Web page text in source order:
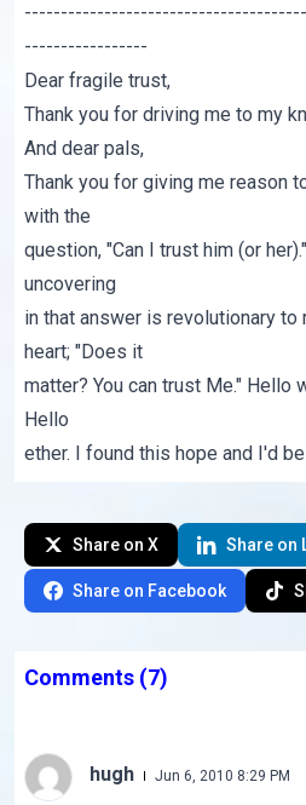
-----------------
Dear fragile trust,
Thank you for driving me to my
And dear pals,
Thank you for giving me reason
with the
question, "Can I trust him (or
uncovering
in that answer is revolutionary
heart; "Does it
matter? You can trust Me." Hello
Hello
ether. I found this hope and I'd
Share on X Share on
Share on Facebook
Comments (7)
hugh Jun 6, 2010 8:29 PM